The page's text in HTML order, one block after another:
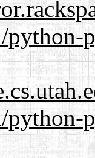
python-
python-